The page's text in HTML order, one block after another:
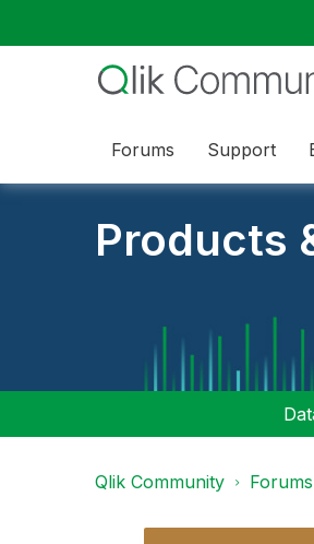
Forums Support
Products
Qlik Community Forums